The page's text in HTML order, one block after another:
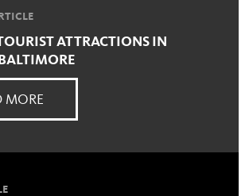
ATTRACTIONS IN
MORE